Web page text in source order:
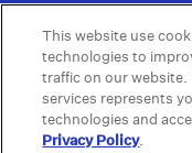
Tax ID: 95-2211661
Terms of Use |
Sell My Data |
Information and
This website use
technologies to
traffic on our website.
services represents
technologies and
Privacy Policy.